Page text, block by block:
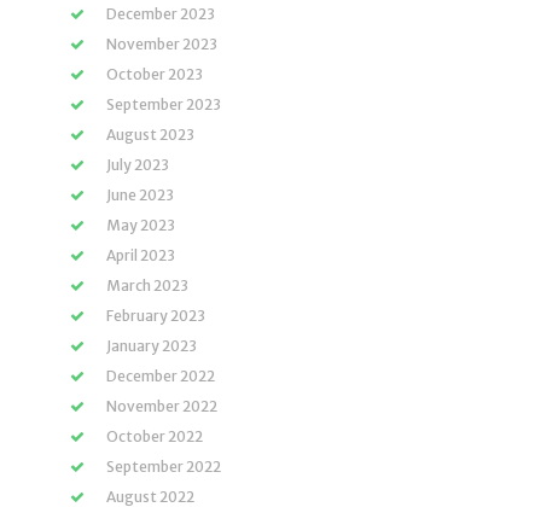
December 2023
November 2023
October 2023
September 2023
August 2023
July 2023
June 2023
May 2023
April 2023
March 2023
February 2023
January 2023
December 2022
November 2022
October 2022
September 2022
August 2022